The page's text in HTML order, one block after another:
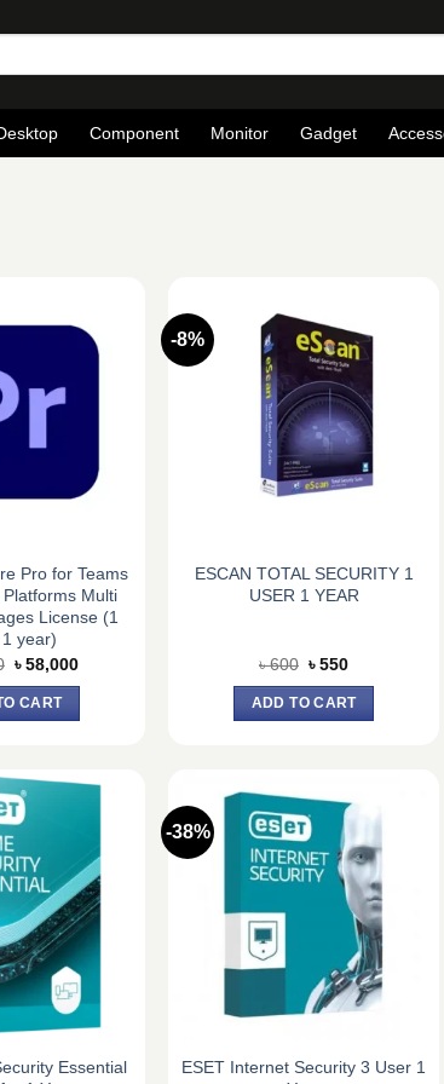
Component Monitor Gadget
Pro for Teams
Multi
License (1
year)
Original
was:
৳ 62,000.
৳58,000Current
CART
-8%
ESCAN TOTAL SECURITY 1
USER 1 YEAR
৳600 Original
was:
৳ 600.
৳550Current
is:
৳ 550.
ADD TO CART
Essential
-38%
ESET Internet Security 3 User 1